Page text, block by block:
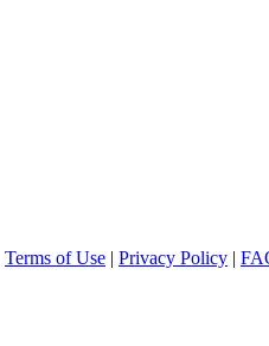
Terms of Use | Privacy Policy |